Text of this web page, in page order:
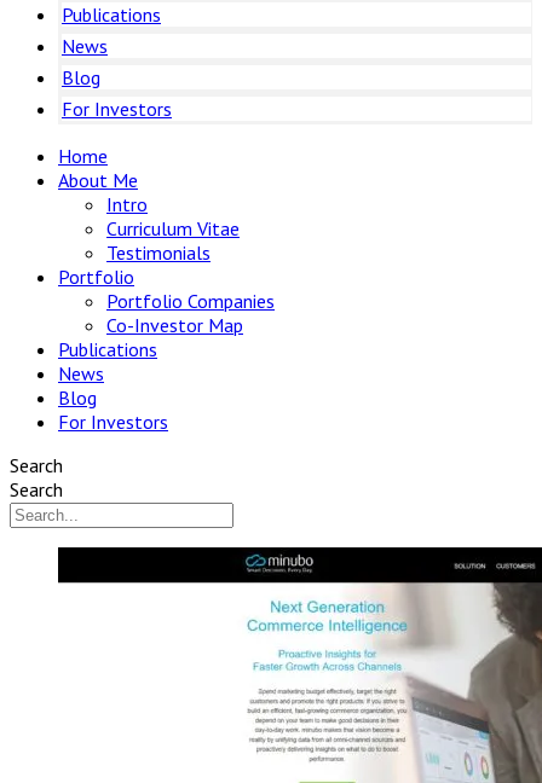
Publications
News
Blog
For Investors
Home
About Me
Intro
Curriculum Vitae
Testimonials
Portfolio
Portfolio Companies
Co-Investor Map
Publications
News
Blog
For Investors
Search
Search